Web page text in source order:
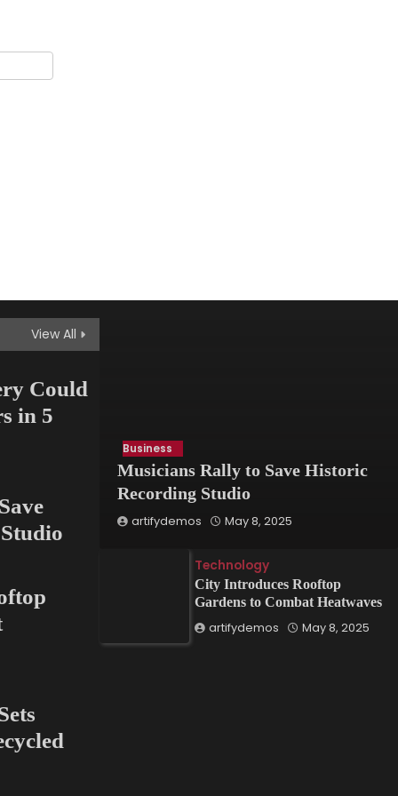
Vitamin Deficiency
Innovation
Art Exhibit Uses VR to
Recreate Lost Ancient
artifydemos May 8, 2025
View All
Could
in 5
Business
Musicians Rally to Save Historic
Recording Studio
artifydemos May 8, 2025
Technology
City Introduces Rooftop
Gardens to Combat Heatwaves
artifydemos
May 8, 2025